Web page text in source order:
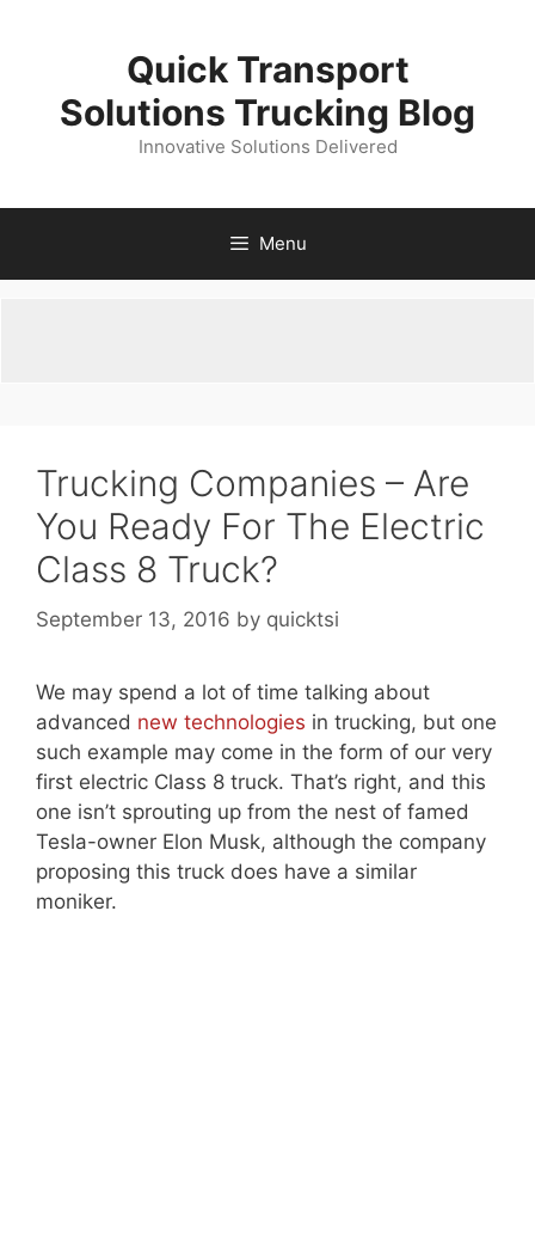
Quick Transport
Solutions Trucking Blog
Innovative Solutions Delivered
Menu
Trucking Companies – Are
You Ready For The Electric
Class 8 Truck?
September 13, 2016 by quicktsi
We may spend a lot of time talking about
advanced new technologies in trucking, but one
such example may come in the form of our very
first electric Class 8 truck. That’s right, and this
one isn’t sprouting up from the nest of famed
Tesla-owner Elon Musk, although the company
proposing this truck does have a similar
moniker.